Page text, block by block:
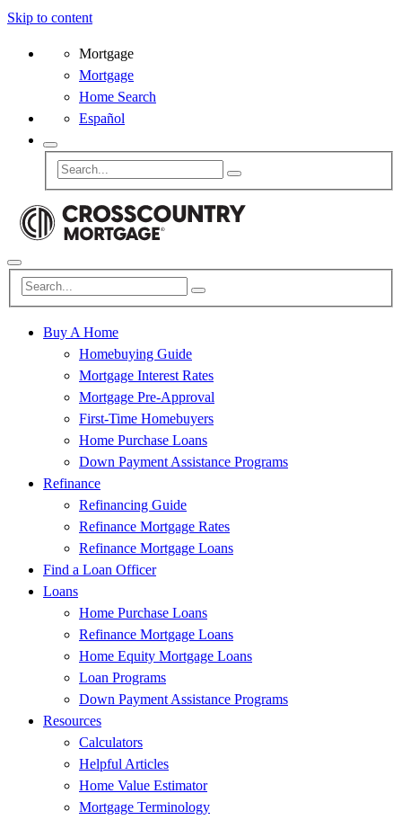
Skip to content
Mortgage
Mortgage
Home Search
Español
Buy A Home
Homebuying Guide
Mortgage Interest Rates
Mortgage Pre-Approval
First-Time Homebuyers
Home Purchase Loans
Down Payment Assistance Programs
Refinance
Refinancing Guide
Refinance Mortgage Rates
Refinance Mortgage Loans
Find a Loan Officer
Loans
Home Purchase Loans
Refinance Mortgage Loans
Home Equity Mortgage Loans
Loan Programs
Down Payment Assistance Programs
Resources
Calculators
Helpful Articles
Home Value Estimator
Mortgage Terminology